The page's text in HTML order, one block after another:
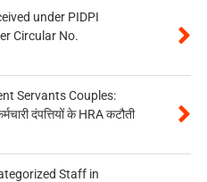
under PIDPI
Circular No.
Servants Couples:
दंपत्तियों के HRA कटौती
Staff in